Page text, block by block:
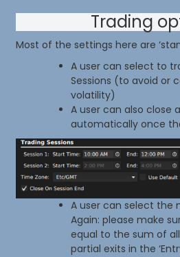
Trading
Most of the settings here are
A user can select to
Sessions (to avoid or
volatility)
A user can also close
automatically once
A user can select the
Again: please make
equal to the sum of
partial exits in the